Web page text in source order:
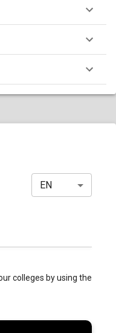
EN
colleges by using the